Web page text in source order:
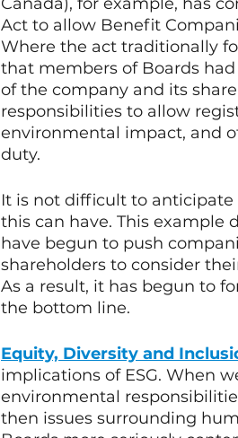
Act to allow Benefit
Where the act traditionally
that members of Boards
of the company and its
responsibilities to allow
environmental impact, and
duty.
It is not difficult to
this can have. This example
have begun to push
shareholders to consider
As a result, it has begun to
the bottom line.
Equity, Diversity and
implications of ESG. When
environmental
then issues surrounding